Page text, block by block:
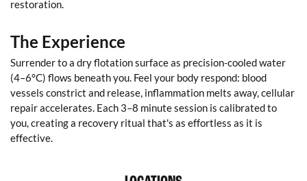
restoration.
The Experience
Surrender to a dry flotation surface as precision-cooled water
(4–6°C) flows beneath you. Feel your body respond: blood
vessels constrict and release, inflammation melts away, cellular
repair accelerates. Each 3–8 minute session is calibrated to
you, creating a recovery ritual that's as effortless as it is
effective.